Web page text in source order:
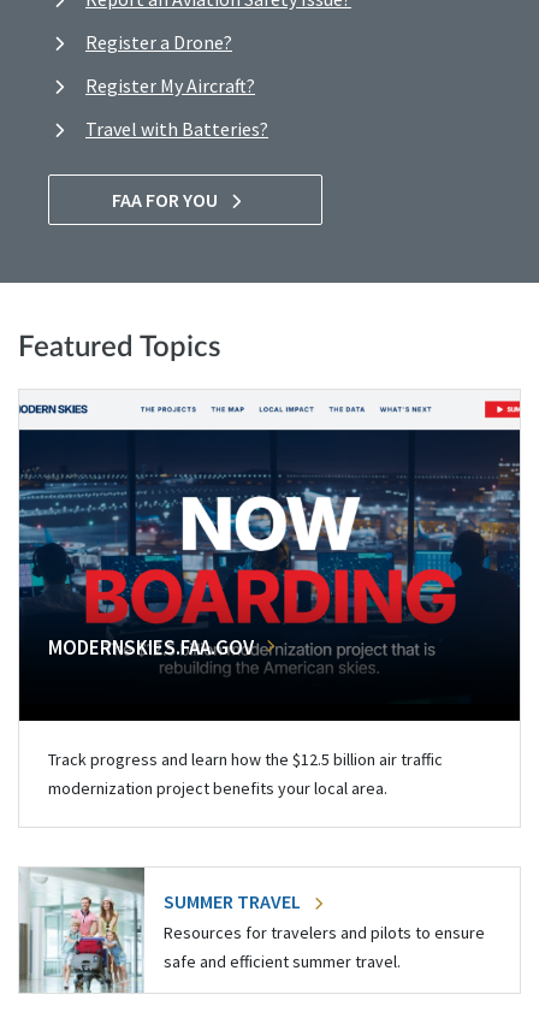
Register a Drone?
Register My Aircraft?
Travel with Batteries?
FAA FOR YOU
Featured Topics
MODERNSKIES.FAA.GOV
Track progress and learn how the $12.5 billion air traffic
modernization project benefits your local area.
SUMMER TRAVEL
Resources for travelers and pilots to ensure
safe and efficient summer travel.